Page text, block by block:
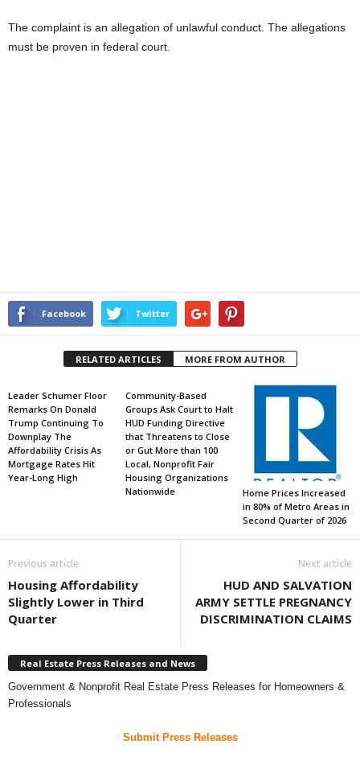
The complaint is an allegation of unlawful conduct. The allegations
must be proven in federal court.
Facebook Twitter
RELATED ARTICLES MORE FROM AUTHOR
Leader Schumer Floor
Remarks On Donald
Trump Continuing To
Downplay The
Affordability Crisis As
Mortgage Rates Hit
Year-Long High
Community-Based
Groups Ask Court to Halt
HUD Funding Directive
that Threatens to Close
or Gut More than 100
Local, Nonprofit Fair
Housing Organizations
Nationwide
Home Prices Increased
in 80% of Metro Areas in
Second Quarter of 2026
Previous article
Housing Affordability
Slightly Lower in Third
Quarter
Next article
HUD AND SALVATION
ARMY SETTLE PREGNANCY
DISCRIMINATION CLAIMS
Real Estate Press Releases and News
Government & Nonprofit Real Estate Press Releases for Homeowners &
Professionals
Submit Press Releases